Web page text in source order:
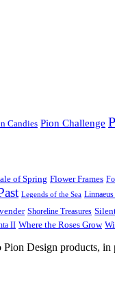
Candies Pion Challenge
of Spring Flower Frames
Legends of the Sea
Shoreline Treasures
II Where the Roses Grow
Design products,